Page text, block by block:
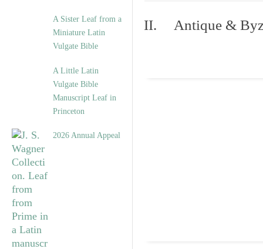
A Sister Leaf from a
Miniature Latin
Vulgate Bible
A Little Latin
Vulgate Bible
Manuscript Leaf in
Princeton
2026 Annual Appeal
II. Antique &